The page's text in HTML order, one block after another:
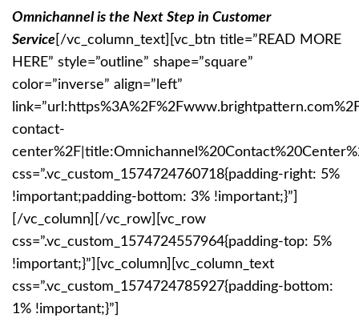
Omnichannel is the Next Step in Customer
Service [/vc_column_text][vc_btn title=”READ MORE
HERE” style=”outline” shape=”square”
color=”inverse” align=”left”
contact-
css=”.vc_custom_1574724760718{padding-right: 5%
!important;padding-bottom: 3% !important;}”]
[/vc_column][/vc_row][vc_row
css=”.vc_custom_1574724557964{padding-top: 5%
!important;}”][vc_column][vc_column_text
css=”.vc_custom_1574724785927{padding-bottom:
1% !important;}”]